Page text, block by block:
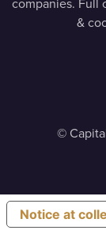
companies. Full
&
©
Notice at